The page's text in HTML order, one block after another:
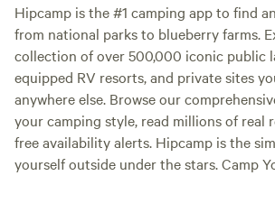
Hipcamp is the #1 camping app to find
from national parks to blueberry farms.
collection of over 500,000 iconic public
equipped RV resorts, and private sites
anywhere else. Browse our
your camping style, read millions of real
free availability alerts. Hipcamp is the
yourself outside under the stars. Camp